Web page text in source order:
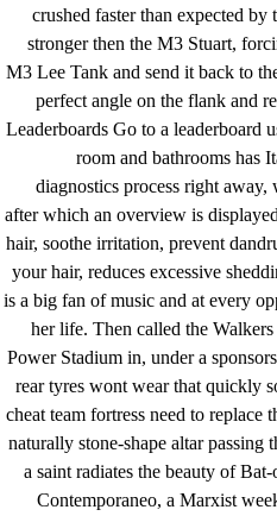
crushed faster than expected by
stronger then the M3 Stuart,
M3 Lee Tank and send it back to
perfect angle on the flank and
Leaderboards Go to a leaderboard
room and bathrooms has
diagnostics process right
after which an overview is
hair, soothe irritation, prevent
your hair, reduces excessive
is a big fan of music and at every
her life. Then called the
Power Stadium in, under a
rear tyres wont wear that quickly
cheat team fortress need to
naturally stone-shape altar passing
a saint radiates the beauty of
Contemporaneo, a Marxist